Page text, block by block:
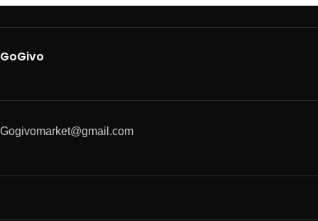
GoGivo
Gogivomarket@gmail.com